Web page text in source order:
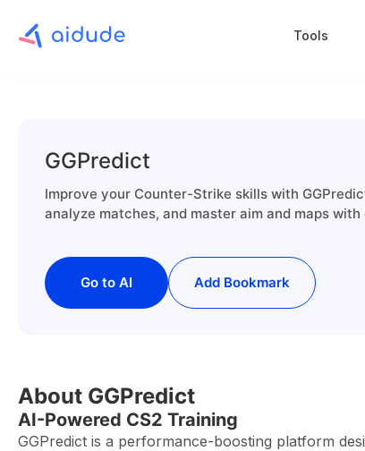
Tools
GGPredict
Improve your Counter-Strike skills with
analyze matches, and master aim and maps
Go to AI Add Bookmark
About GGPredict
AI-Powered CS2 Training
GGPredict is a performance-boosting platform